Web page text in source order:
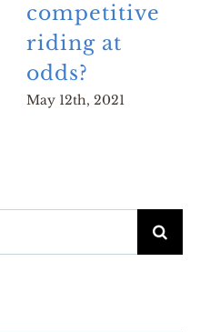
competitive
riding at
odds?
May 12th, 2021